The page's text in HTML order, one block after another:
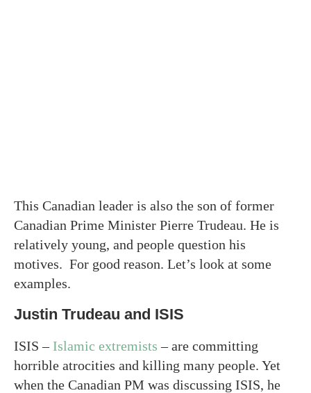
This Canadian leader is also the son of former
Canadian Prime Minister Pierre Trudeau. He is
relatively young, and people question his
motives. For good reason. Let’s look at some
examples.
Justin Trudeau and ISIS
ISIS – Islamic extremists – are committing
horrible atrocities and killing many people. Yet
when the Canadian PM was discussing ISIS, he